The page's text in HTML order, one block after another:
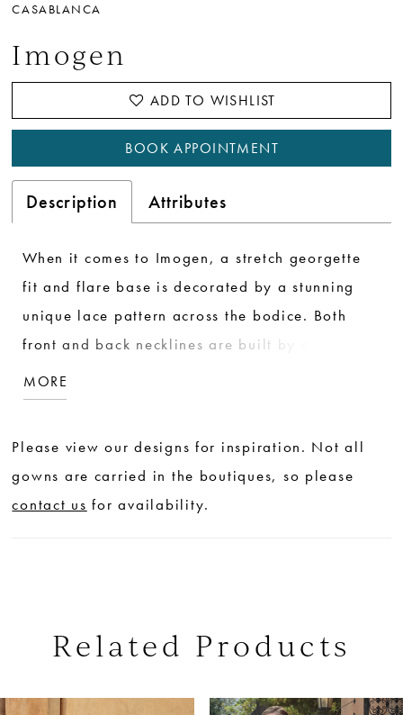
CASABLANCA
Imogen
ADD TO WISHLIST
BOOK APPOINTMENT
Description Attributes
When it comes to Imogen, a stretch georgette
fit and flare base is decorated by a stunning
unique lace pattern across the bodice. Both
front and back necklines are built by a stretch
illusion so invisible that the lace appears to
mold to the body, forming three quarter
stunner include just the right amount of sparkle,
and a full length of buttons down the back.
MORE
Please view our designs for inspiration. Not all
gowns are carried in the boutiques, so please
contact us for availability.
Related Products
Related
Skip
AUTOPLAY
SLIDE
SLIDE